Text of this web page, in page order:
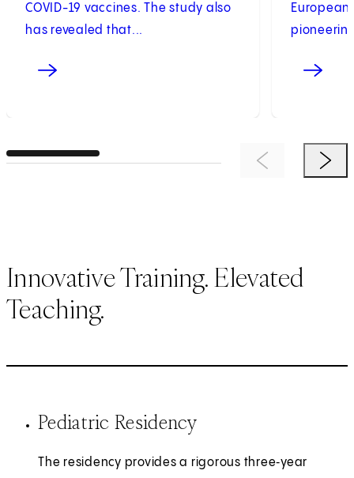
COVID-19 vaccines. The study also
has revealed that...
Previous ItemNext
Innovative Training. Elevated
Teaching.
Pediatric Residency
The residency provides a rigorous three‑year